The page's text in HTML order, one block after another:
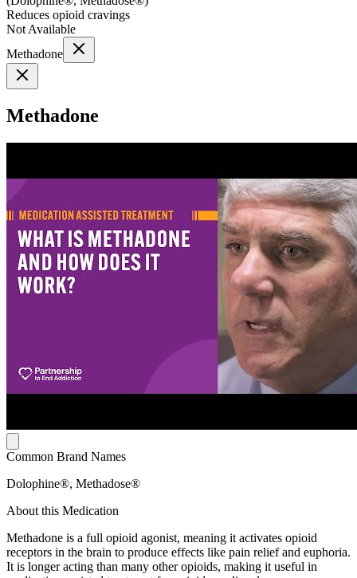
Reduces opioid cravings
Not Available
Methadone
Methadone
Common Brand Names
Dolophine®, Methadose®
About this Medication
Methadone is a full opioid agonist, meaning it activates opioid
receptors in the brain to produce effects like pain relief and euphoria.
It is longer acting than many other opioids, making it useful in